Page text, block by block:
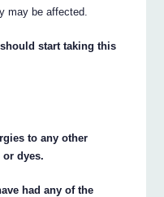
may be affected.
start taking this
to any other
dyes.
had any of the